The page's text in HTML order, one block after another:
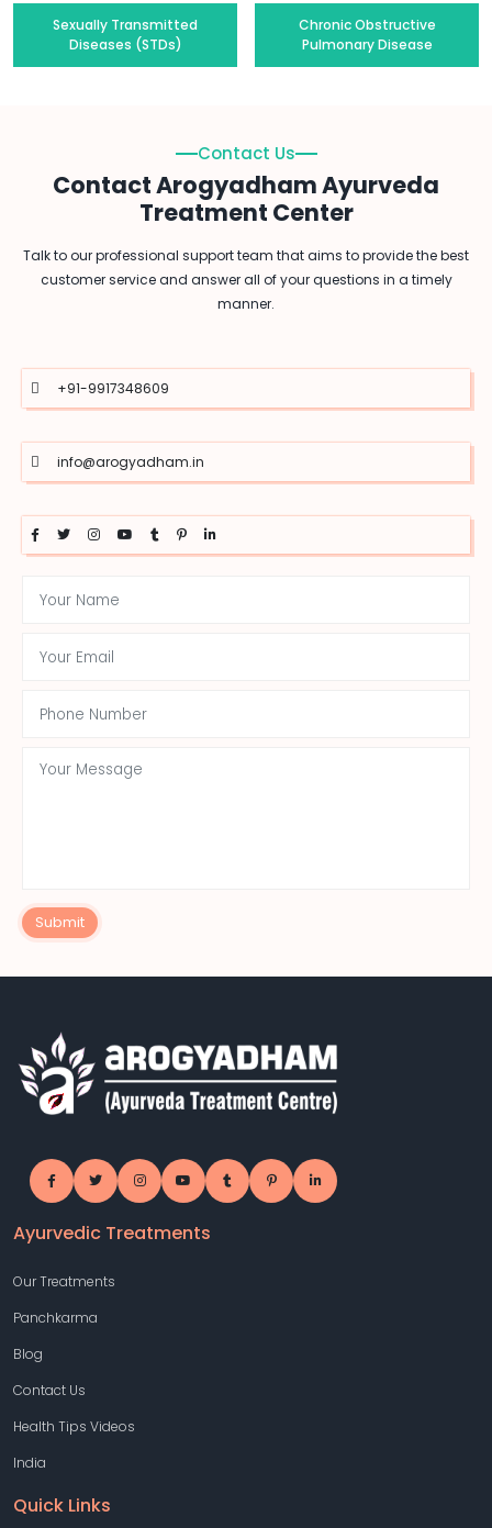
Sexually Transmitted
Diseases (STDs)
Chronic Obstructive
Pulmonary Disease
Contact Us
Contact Arogyadham Ayurveda
Treatment Center
Talk to our professional support team that aims to provide the best
customer service and answer all of your questions in a timely
manner.
+91-9917348609
info@arogyadham.in
Submit
Ayurvedic Treatments
Our Treatments
Panchkarma
Blog
Contact Us
Health Tips Videos
India
Quick Links